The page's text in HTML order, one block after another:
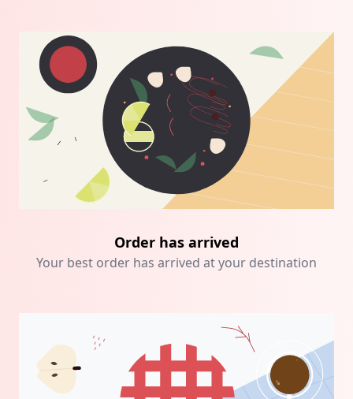
Order has arrived
Your best order has arrived at your destination